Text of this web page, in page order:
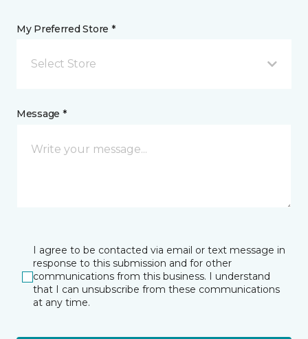
My Preferred Store *
Select Store
Message *
I agree to be contacted via email or text message in
response to this submission and for other
communications from this business. I understand
that I can unsubscribe from these communications
at any time.